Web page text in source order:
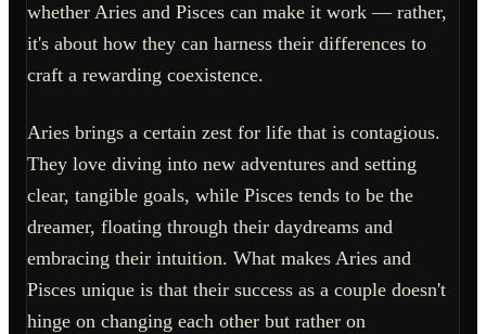
whether Aries and Pisces can make it work — rather,
it's about how they can harness their differences to
craft a rewarding coexistence.
Aries brings a certain zest for life that is contagious.
They love diving into new adventures and setting
clear, tangible goals, while Pisces tends to be the
dreamer, floating through their daydreams and
embracing their intuition. What makes Aries and
Pisces unique is that their success as a couple doesn't
hinge on changing each other but rather on